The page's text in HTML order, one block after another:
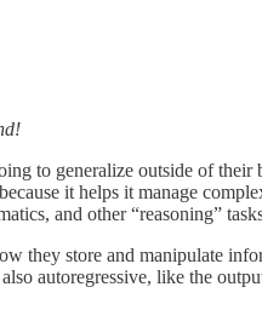
to generalize outside of
it helps it manage
and other “reasoning”
they store and manipulate
autoregressive, like the